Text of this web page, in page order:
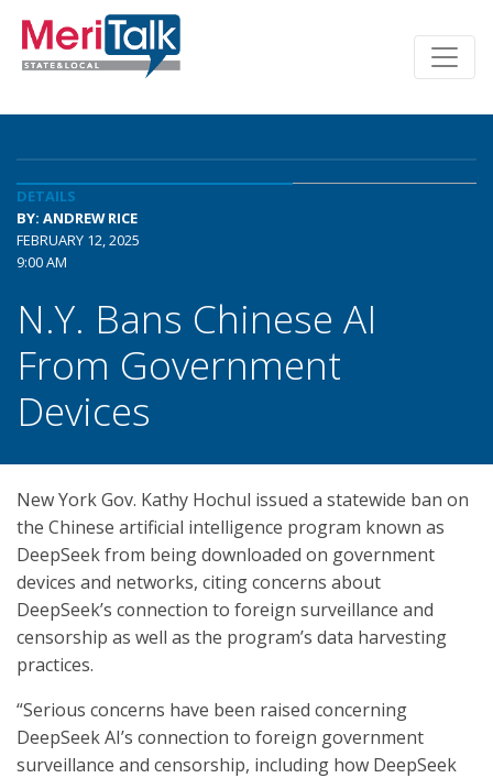
DETAILS
BY: ANDREW RICE
FEBRUARY 12, 2025
9:00 AM
N.Y. Bans Chinese AI
From Government
Devices
New York Gov. Kathy Hochul issued a statewide ban on
the Chinese artificial intelligence program known as
DeepSeek from being downloaded on government
devices and networks, citing concerns about
DeepSeek’s connection to foreign surveillance and
censorship as well as the program’s data harvesting
practices.
“Serious concerns have been raised concerning
DeepSeek AI’s connection to foreign government
surveillance and censorship, including how DeepSeek